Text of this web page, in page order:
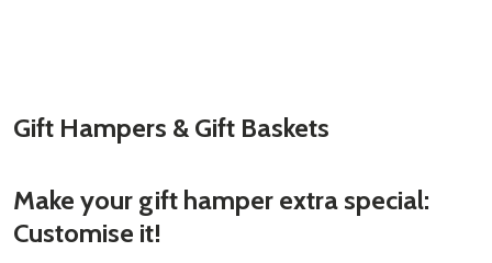
Gift Hampers & Gift Baskets
Make your gift hamper extra special:
Customise it!